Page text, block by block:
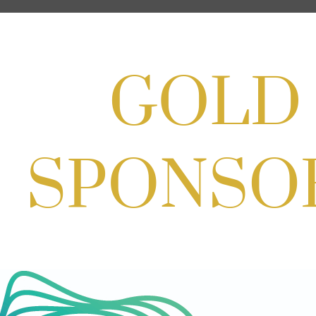
1:00 PM - 10:00 PM
Craft Cart x The Urban Winery | Sip,